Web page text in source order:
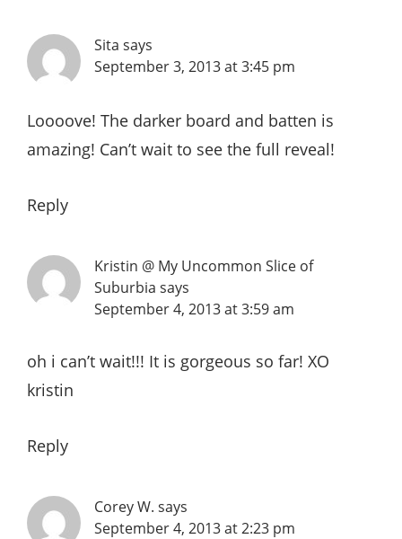
Sita says
September 3, 2013 at 3:45 pm
Loooove! The darker board and batten is
amazing! Can’t wait to see the full reveal!
Reply
Kristin @ My Uncommon Slice of
Suburbia says
September 4, 2013 at 3:59 am
oh i can’t wait!!! It is gorgeous so far! XO
kristin
Reply
Corey W. says
September 4, 2013 at 2:23 pm